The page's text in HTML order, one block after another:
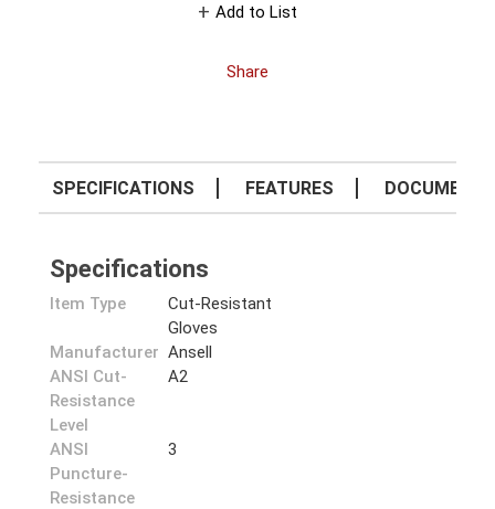
Add to List
Share
SPECIFICATIONS FEATURES DOCUMENTS
Specifications
Item Type
Cut-Resistant
Gloves
Manufacturer Ansell
ANSI Cut-
Resistance
Level
A2
ANSI
Puncture-
Resistance
3